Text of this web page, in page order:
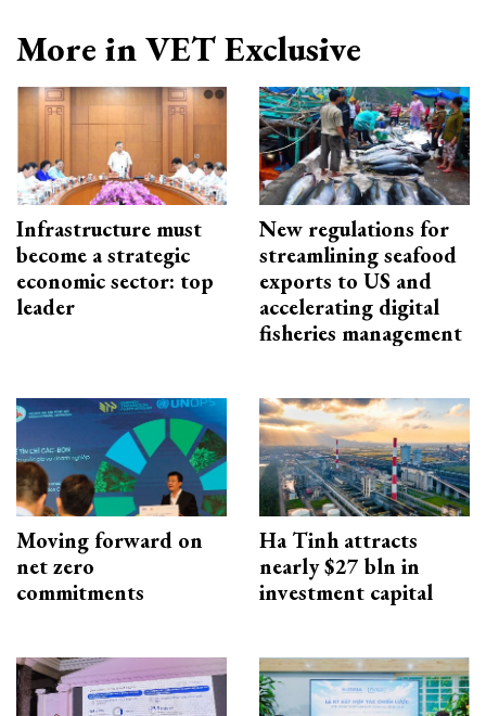
More in VET Exclusive
Infrastructure must
become a strategic
economic sector: top
leader
New regulations for
streamlining seafood
exports to US and
accelerating digital
fisheries management
Moving forward on
net zero
commitments
Ha Tinh attracts
nearly $27 bln in
investment capital